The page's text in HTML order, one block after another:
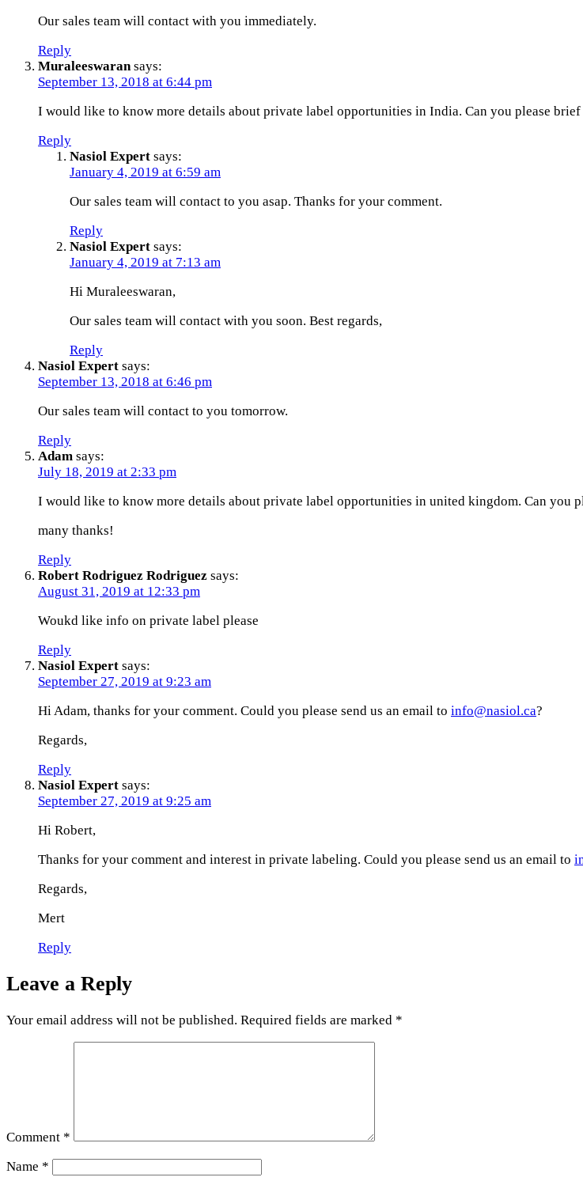
Our sales team will contact with you immediately.
Reply
Muraleeswaran says:
September 13, 2018 at 6:44 pm
I would like to know more details about private label opportunities in India. Can you please
Reply
Nasiol Expert says:
January 4, 2019 at 6:59 am
Our sales team will contact to you asap. Thanks for your comment.
Reply
Nasiol Expert says:
January 4, 2019 at 7:13 am
Hi Muraleeswaran,
Our sales team will contact with you soon. Best regards,
Reply
Nasiol Expert says:
September 13, 2018 at 6:46 pm
Our sales team will contact to you tomorrow.
Reply
Adam says:
July 18, 2019 at 2:33 pm
I would like to know more details about private label opportunities in united kingdom. Can you
many thanks!
Reply
Robert Rodriguez Rodriguez says:
August 31, 2019 at 12:33 pm
Woukd like info on private label please
Reply
Nasiol Expert says:
September 27, 2019 at 9:23 am
Hi Adam, thanks for your comment. Could you please send us an email to info@nasiol.ca?
Regards,
Reply
Nasiol Expert says:
September 27, 2019 at 9:25 am
Hi Robert,
Thanks for your comment and interest in private labeling. Could you please send us an email to
Regards,
Mert
Reply
Leave a Reply
Your email address will not be published. Required fields are marked *
Comment *
Name *